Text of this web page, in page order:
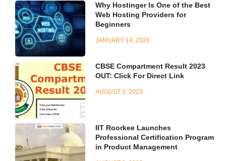
Why Hostinger Is One of the Best
Web Hosting Providers for
Beginners
JANUARY 14, 2026
CBSE Compartment Result 2023
OUT: Click For Direct Link
AUGUST 3, 2023
IIT Roorkee Launches
Professional Certification Program
in Product Management